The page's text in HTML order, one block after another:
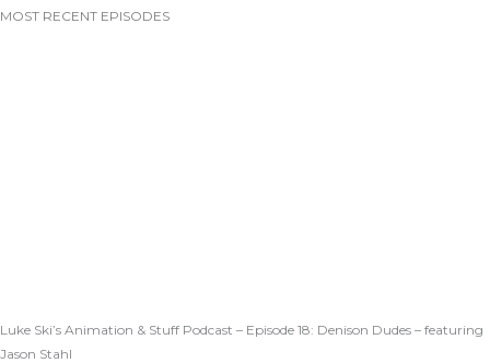
MOST RECENT EPISODES
Luke Ski’s Animation & Stuff Podcast – Episode 18: Denison Dudes – featuring
Jason Stahl